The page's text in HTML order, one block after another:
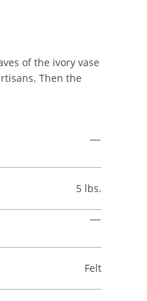
of the ivory vase
Then the
5 lbs.
Felt